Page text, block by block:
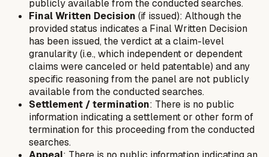
publicly available from the conducted searches.
Final Written Decision (if issued): Although the
provided status indicates a Final Written Decision
has been issued, the verdict at a claim-level
granularity (i.e., which independent or dependent
claims were canceled or held patentable) and any
specific reasoning from the panel are not publicly
available from the conducted searches.
Settlement / termination: There is no public
information indicating a settlement or other form of
termination for this proceeding from the conducted
searches.